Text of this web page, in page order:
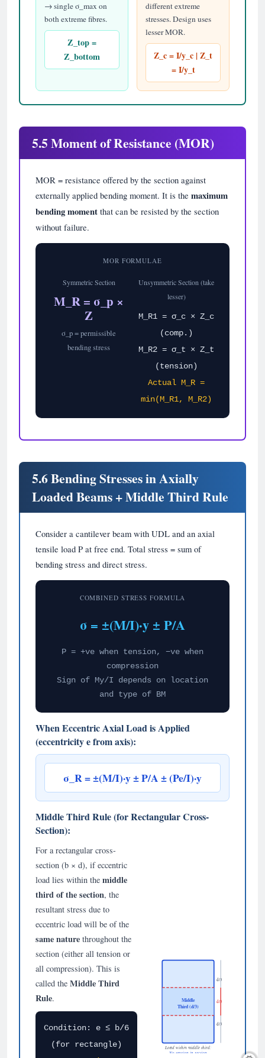
→ single σ_max on
both extreme fibres.
Z_top =
Z_bottom
different extreme
stresses. Design uses
lesser MOR.
Z_c = I/y_c | Z_t
= I/y_t
5.5 Moment of Resistance (MOR)
MOR = resistance offered by the section against
externally applied bending moment. It is the maximum
bending moment that can be resisted by the section
without failure.
MOR FORMULAE
Symmetric Section
M_R = σ_p ×
Z
σ_p = permissible
bending stress
Unsymmetric Section (take
lesser)
M_R1 = σ_c × Z_c
(comp.)
M_R2 = σ_t × Z_t
(tension)
Actual M_R =
min(M_R1, M_R2)
5.6 Bending Stresses in Axially
Loaded Beams + Middle Third Rule
Consider a cantilever beam with UDL and an axial
tensile load P at free end. Total stress = sum of
bending stress and direct stress.
COMBINED STRESS FORMULA
σ = ±(M/I)·y ± P/A
P = +ve when tension, −ve when
compression
Sign of My/I depends on location
and type of BM
When Eccentric Axial Load is Applied
(eccentricity e from axis):
σ_R = ±(M/I)·y ± P/A ± (Pe/I)·y
Middle Third Rule (for Rectangular Cross-
Section):
For a rectangular cross-
section (b × d), if eccentric
load lies within the middle
third of the section, the
resultant stress due to
eccentric load will be of the
same nature throughout the
section (either all tension or
all compression). This is
called the Middle Third
Rule.
Condition: e ≤ b/6
(for rectangle)
Middle
Third (d/3)
d/3
d/3
d/3
Load within middle third:
No tension in section